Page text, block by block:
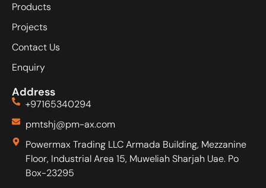
Products
Projects
Contact Us
Enquiry
Address
+97165340294
pmtshj@pm-ax.com
Powermax Trading LLC Armada Building, Mezzanine
Floor, Industrial Area 15, Muweliah Sharjah Uae. Po
Box-23295